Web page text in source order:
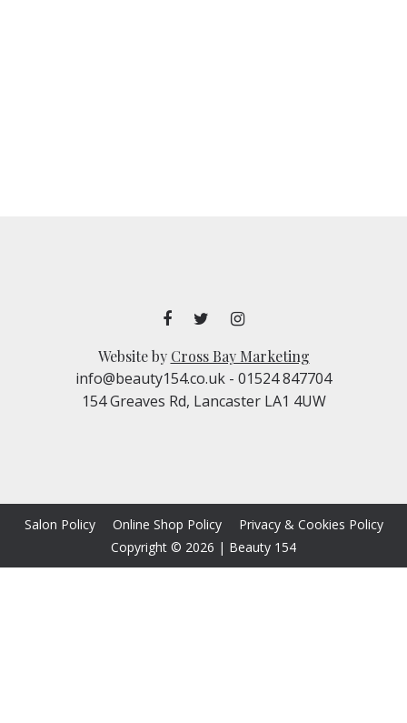
Website by Cross Bay Marketing
info@beauty154.co.uk - 01524 847704
154 Greaves Rd, Lancaster LA1 4UW
Salon Policy Online Shop Policy
Privacy & Cookies Policy
Copyright © 2026 | Beauty 154